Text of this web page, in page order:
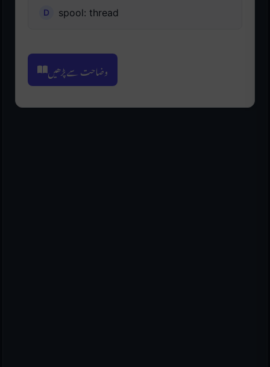
spool: thread
وضاحت سے پڑھیں